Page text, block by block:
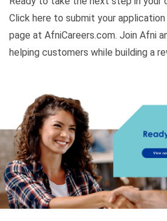
Click here to submit your
page at AfniCareers.com. Join Afni
helping customers while building a